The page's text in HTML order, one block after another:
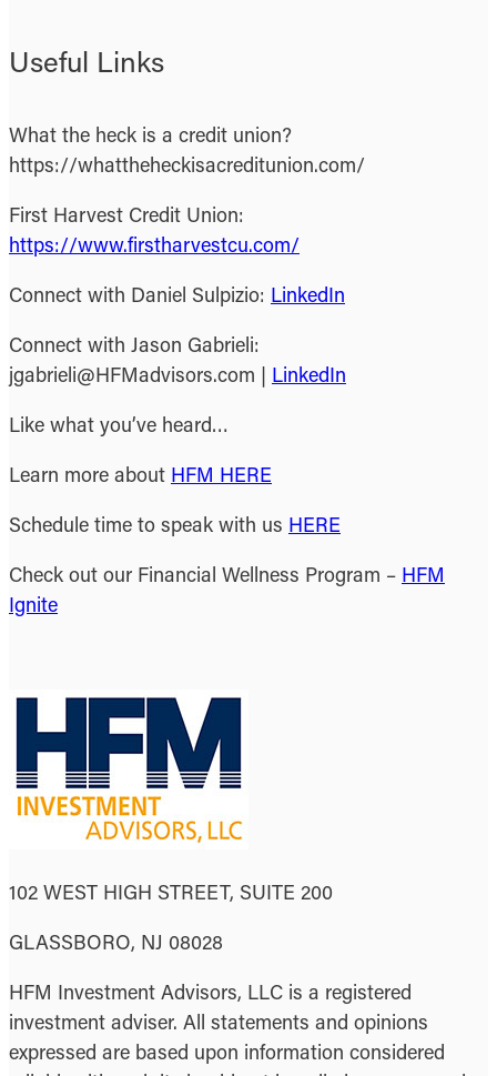
Useful Links
What the heck is a credit union?
https://whattheheckisacreditunion.com/
First Harvest Credit Union:
https://www.firstharvestcu.com/
Connect with Daniel Sulpizio: LinkedIn
Connect with Jason Gabrieli:
jgabrieli@HFMadvisors.com | LinkedIn
Like what you’ve heard…
Learn more about HFM HERE
Schedule time to speak with us HERE
Check out our Financial Wellness Program – HFM
Ignite
102 WEST HIGH STREET, SUITE 200
GLASSBORO, NJ 08028
HFM Investment Advisors, LLC is a registered
investment adviser. All statements and opinions
expressed are based upon information considered